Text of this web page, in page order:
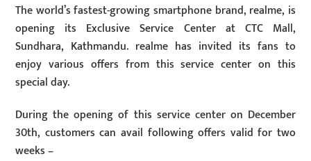
The world’s fastest-growing smartphone brand, realme, is
opening its Exclusive Service Center at CTC Mall,
Sundhara, Kathmandu. realme has invited its fans to
enjoy various offers from this service center on this
special day.
During the opening of this service center on December
30th, customers can avail following offers valid for two
weeks –